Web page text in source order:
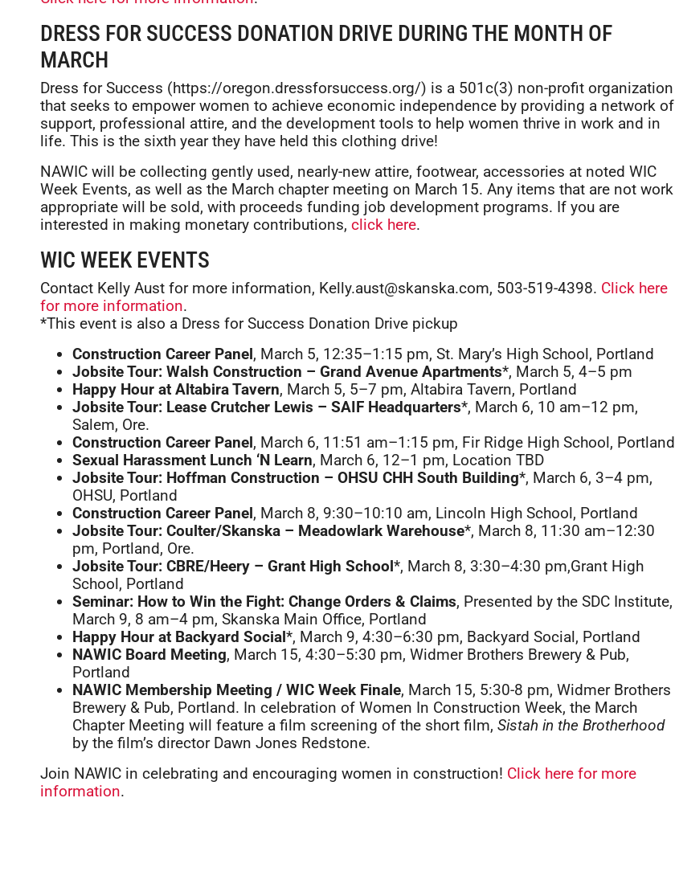
DRESS FOR SUCCESS DONATION DRIVE DURING THE MONTH OF
MARCH
Dress for Success (https://oregon.dressforsuccess.org/) is a 501c(3) non-profit organization
that seeks to empower women to achieve economic independence by providing a network of
support, professional attire, and the development tools to help women thrive in work and in
life. This is the sixth year they have held this clothing drive!
NAWIC will be collecting gently used, nearly-new attire, footwear, accessories at noted WIC
Week Events, as well as the March chapter meeting on March 15. Any items that are not work
appropriate will be sold, with proceeds funding job development programs. If you are
interested in making monetary contributions, click here.
WIC WEEK EVENTS
Contact Kelly Aust for more information, Kelly.aust@skanska.com, 503-519-4398. Click here
for more information.
*This event is also a Dress for Success Donation Drive pickup
Construction Career Panel, March 5, 12:35–1:15 pm, St. Mary’s High School, Portland
Jobsite Tour: Walsh Construction – Grand Avenue Apartments*, March 5, 4–5 pm
Happy Hour at Altabira Tavern, March 5, 5–7 pm, Altabira Tavern, Portland
Jobsite Tour: Lease Crutcher Lewis – SAIF Headquarters*, March 6, 10 am–12 pm,
Salem, Ore.
Construction Career Panel, March 6, 11:51 am–1:15 pm, Fir Ridge High School, Portland
Sexual Harassment Lunch ‘N Learn, March 6, 12–1 pm, Location TBD
Jobsite Tour: Hoffman Construction – OHSU CHH South Building*, March 6, 3–4 pm,
OHSU, Portland
Construction Career Panel, March 8, 9:30–10:10 am, Lincoln High School, Portland
Jobsite Tour: Coulter/Skanska – Meadowlark Warehouse*, March 8, 11:30 am–12:30
pm, Portland, Ore.
Jobsite Tour: CBRE/Heery – Grant High School*, March 8, 3:30–4:30 pm,Grant High
School, Portland
Seminar: How to Win the Fight: Change Orders & Claims, Presented by the SDC Institute,
March 9, 8 am–4 pm, Skanska Main Office, Portland
Happy Hour at Backyard Social*, March 9, 4:30–6:30 pm, Backyard Social, Portland
NAWIC Board Meeting, March 15, 4:30–5:30 pm, Widmer Brothers Brewery & Pub,
Portland
NAWIC Membership Meeting / WIC Week Finale, March 15, 5:30-8 pm, Widmer Brothers
Brewery & Pub, Portland. In celebration of Women In Construction Week, the March
Chapter Meeting will feature a film screening of the short film, Sistah in the Brotherhood
by the film’s director Dawn Jones Redstone.
Join NAWIC in celebrating and encouraging women in construction! Click here for more
information.